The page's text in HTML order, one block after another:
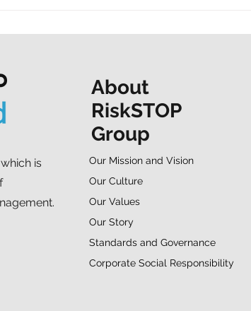
support MSF
About
RiskSTOP
Group
Our Mission and Vision
Our Culture
Our Values
Our Story
Standards and Governance
Corporate Social Responsibility
is